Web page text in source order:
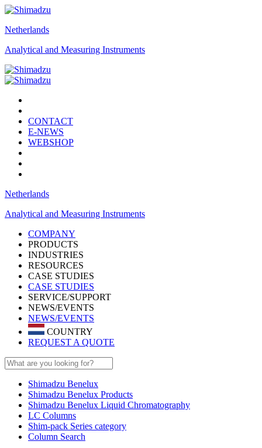
Netherlands
Analytical and Measuring Instruments
CONTACT
E-NEWS
WEBSHOP
Netherlands
Analytical and Measuring Instruments
COMPANY
PRODUCTS
INDUSTRIES
RESOURCES
CASE STUDIES
CASE STUDIES
SERVICE/SUPPORT
NEWS/EVENTS
NEWS/EVENTS
COUNTRY
REQUEST A QUOTE
Shimadzu Benelux
Shimadzu Benelux Products
Shimadzu Benelux Liquid Chromatography
LC Columns
Shim-pack Series category
Column Search